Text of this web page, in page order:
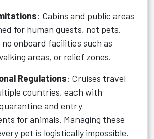
: Cabins and public areas
for human guests, not pets.
onboard facilities such as
areas, or relief zones.
Regulations: Cruises travel
countries, each with
and entry
for animals. Managing these
pet is logistically impossible.